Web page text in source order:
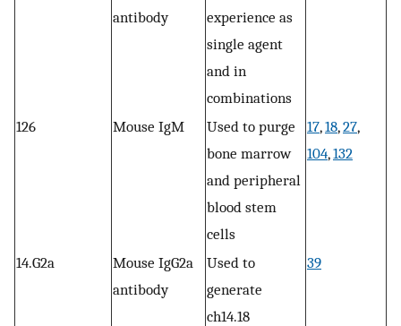
antibody
experience as
single agent
and in
combinations
126 Mouse IgM
Used to purge
bone marrow
and peripheral
blood stem
cells
17,18,27,
104,132
14.G2a
Mouse IgG2a
antibody
Used to
generate
ch14.18
39